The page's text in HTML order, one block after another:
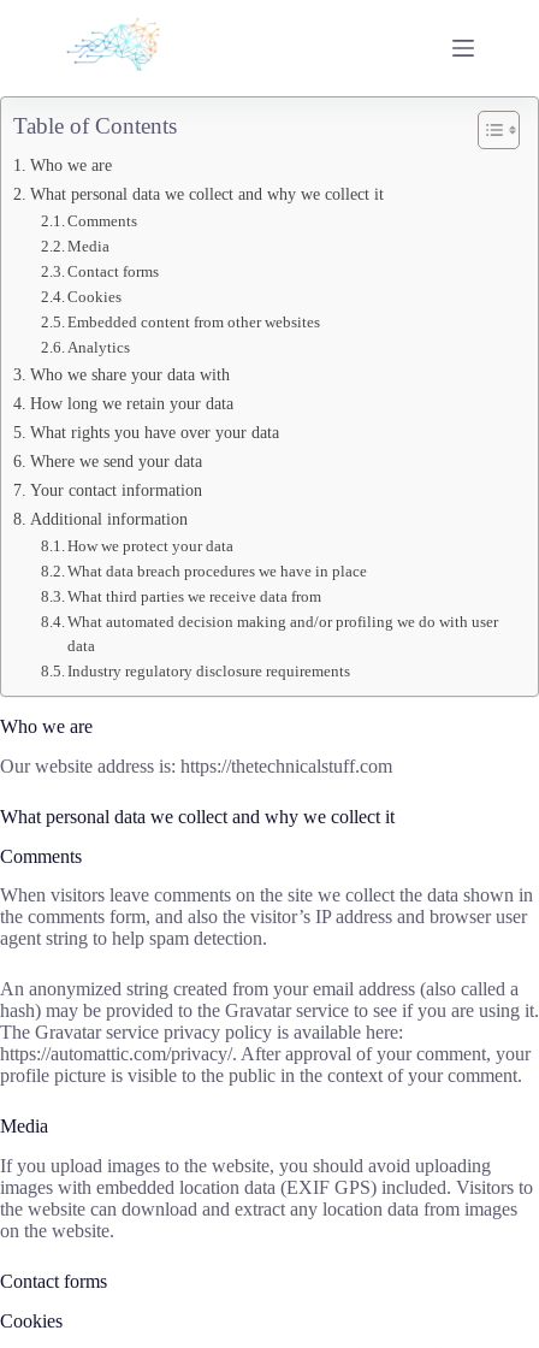
Table of Contents
Who we are
What personal data we collect and why we collect it
Comments
Media
Contact forms
Cookies
Embedded content from other websites
Analytics
Who we share your data with
How long we retain your data
What rights you have over your data
Where we send your data
Your contact information
Additional information
How we protect your data
What data breach procedures we have in place
What third parties we receive data from
What automated decision making and/or profiling we do with user
data
Industry regulatory disclosure requirements
Who we are
Our website address is: https://thetechnicalstuff.com
What personal data we collect and why we collect it
Comments
When visitors leave comments on the site we collect the data shown in
the comments form, and also the visitor’s IP address and browser user
agent string to help spam detection.
An anonymized string created from your email address (also called a
hash) may be provided to the Gravatar service to see if you are using it.
The Gravatar service privacy policy is available here:
https://automattic.com/privacy/. After approval of your comment, your
profile picture is visible to the public in the context of your comment.
Media
If you upload images to the website, you should avoid uploading
images with embedded location data (EXIF GPS) included. Visitors to
the website can download and extract any location data from images
on the website.
Contact forms
Cookies